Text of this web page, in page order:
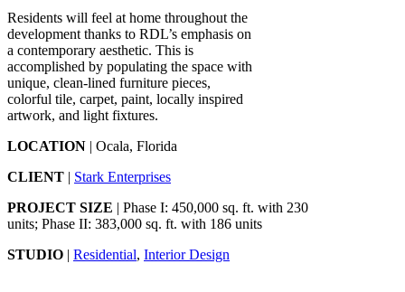
Residents will feel at home throughout the
development thanks to RDL’s emphasis on
a contemporary aesthetic. This is
accomplished by populating the space with
unique, clean-lined furniture pieces,
colorful tile, carpet, paint, locally inspired
artwork, and light fixtures.
LOCATION | Ocala, Florida
CLIENT | Stark Enterprises
PROJECT SIZE | Phase I: 450,000 sq. ft. with 230
units; Phase II: 383,000 sq. ft. with 186 units
STUDIO | Residential, Interior Design